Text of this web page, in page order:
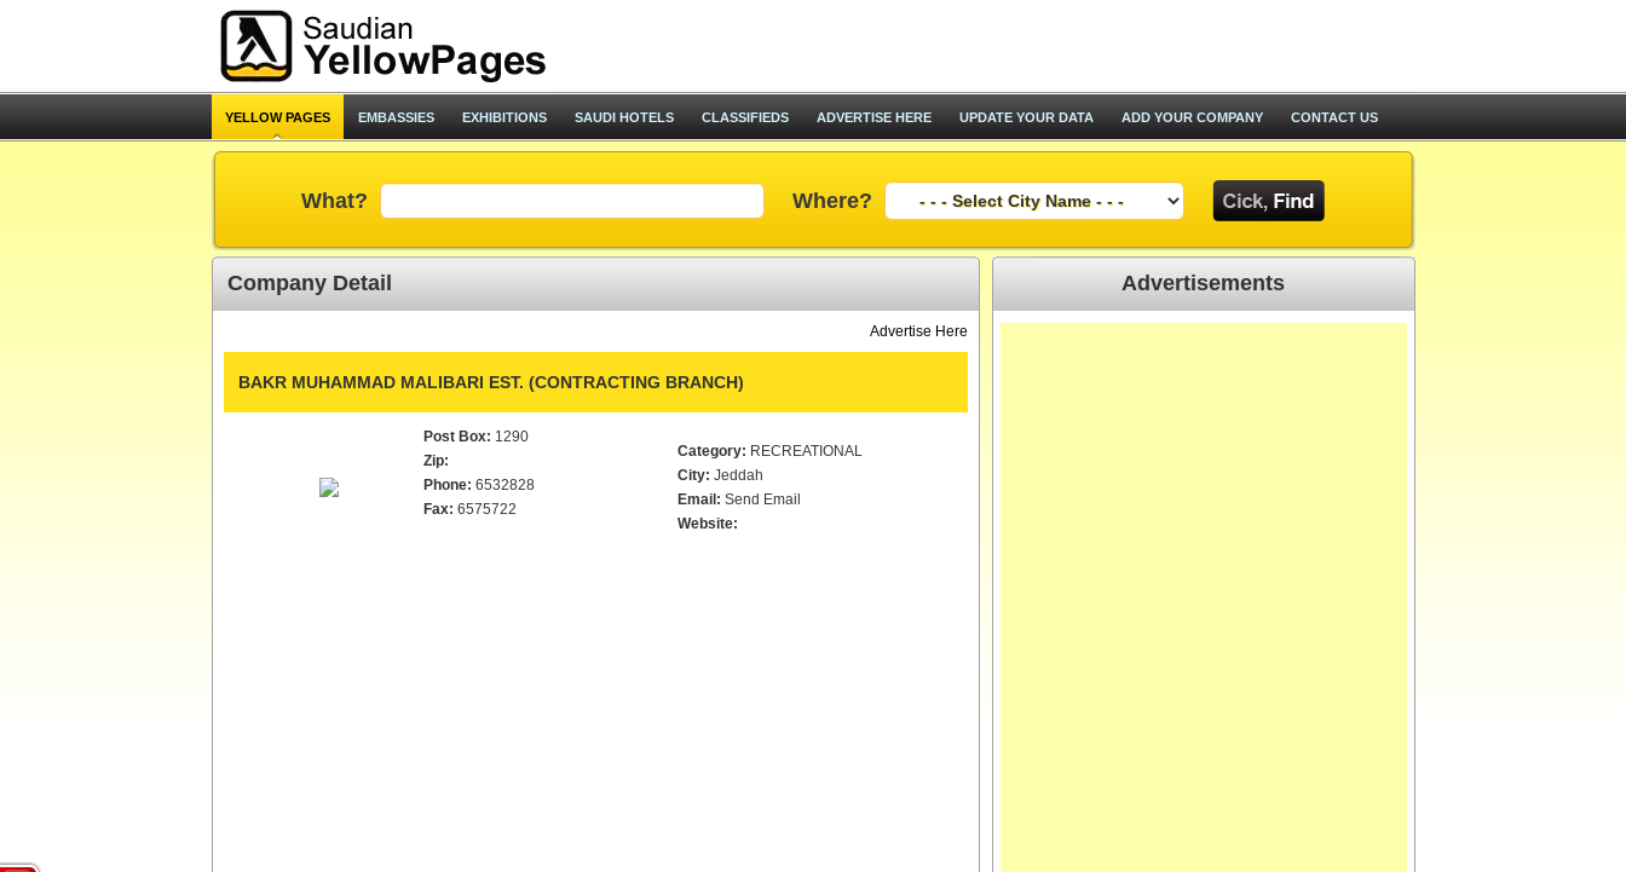
YELLOW PAGES EMBASSIES EXHIBITIONS SAUDI HOTELS CLASSIFIEDS ADVERTISE HERE UPDATE YOUR DATA ADD YOUR COMPANY CONTACT US
What? Where?
Company Detail
Advertise Here
BAKR MUHAMMAD MALIBARI EST. (CONTRACTING BRANCH)
Post Box: 1290
Zip:
Phone: 6532828
Fax: 6575722
Category: RECREATIONAL
City: Jeddah
Email: Send Email
Website:
Advertisements